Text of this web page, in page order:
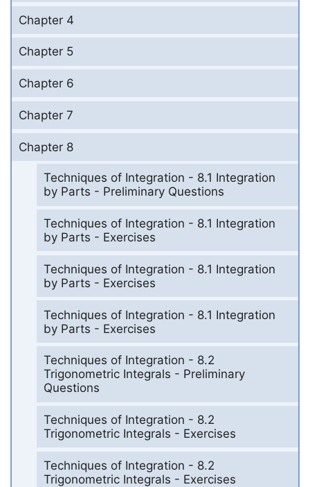
Chapter 4
Chapter 5
Chapter 6
Chapter 7
Chapter 8
Techniques of Integration - 8.1 Integration
by Parts - Preliminary Questions
Techniques of Integration - 8.1 Integration
by Parts - Exercises
Techniques of Integration - 8.1 Integration
by Parts - Exercises
Techniques of Integration - 8.1 Integration
by Parts - Exercises
Techniques of Integration - 8.2
Trigonometric Integrals - Preliminary
Questions
Techniques of Integration - 8.2
Trigonometric Integrals - Exercises
Techniques of Integration - 8.2
Trigonometric Integrals - Exercises